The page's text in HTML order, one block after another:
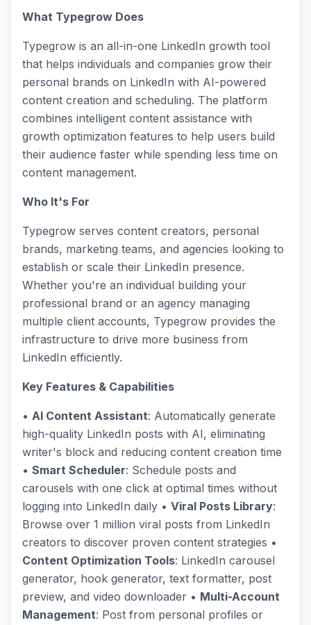
What Typegrow Does
Typegrow is an all-in-one LinkedIn growth tool
that helps individuals and companies grow their
personal brands on LinkedIn with AI-powered
content creation and scheduling. The platform
combines intelligent content assistance with
growth optimization features to help users build
their audience faster while spending less time on
content management.
Who It's For
Typegrow serves content creators, personal
brands, marketing teams, and agencies looking to
establish or scale their LinkedIn presence.
Whether you're an individual building your
professional brand or an agency managing
multiple client accounts, Typegrow provides the
infrastructure to drive more business from
LinkedIn efficiently.
Key Features & Capabilities
• AI Content Assistant: Automatically generate
high-quality LinkedIn posts with AI, eliminating
writer's block and reducing content creation time
• Smart Scheduler: Schedule posts and
carousels with one click at optimal times without
logging into LinkedIn daily • Viral Posts Library:
Browse over 1 million viral posts from LinkedIn
creators to discover proven content strategies •
Content Optimization Tools: LinkedIn carousel
generator, hook generator, text formatter, post
preview, and video downloader • Multi-Account
Management: Post from personal profiles or